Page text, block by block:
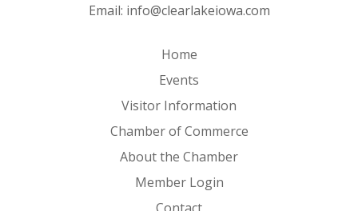
Email: info@clearlakeiowa.com
Home
Events
Visitor Information
Chamber of Commerce
About the Chamber
Member Login